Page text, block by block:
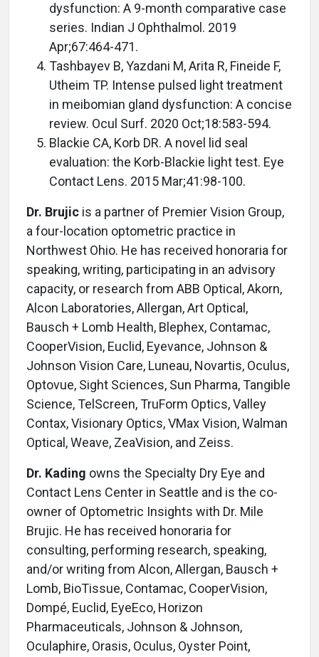
dysfunction: A 9-month comparative case
series. Indian J Ophthalmol. 2019
Apr;67:464-471.
Tashbayev B, Yazdani M, Arita R, Fineide F,
Utheim TP. Intense pulsed light treatment
in meibomian gland dysfunction: A concise
review. Ocul Surf. 2020 Oct;18:583-594.
Blackie CA, Korb DR. A novel lid seal
evaluation: the Korb-Blackie light test. Eye
Contact Lens. 2015 Mar;41:98-100.
Dr. Brujic is a partner of Premier Vision Group,
a four-location optometric practice in
Northwest Ohio. He has received honoraria for
speaking, writing, participating in an advisory
capacity, or research from ABB Optical, Akorn,
Alcon Laboratories, Allergan, Art Optical,
Bausch + Lomb Health, Blephex, Contamac,
CooperVision, Euclid, Eyevance, Johnson &
Johnson Vision Care, Luneau, Novartis, Oculus,
Optovue, Sight Sciences, Sun Pharma, Tangible
Science, TelScreen, TruForm Optics, Valley
Contax, Visionary Optics, VMax Vision, Walman
Optical, Weave, ZeaVision, and Zeiss.
Dr. Kading owns the Specialty Dry Eye and
Contact Lens Center in Seattle and is the co-
owner of Optometric Insights with Dr. Mile
Brujic. He has received honoraria for
consulting, performing research, speaking,
and/or writing from Alcon, Allergan, Bausch +
Lomb, BioTissue, Contamac, CooperVision,
Dompé, Euclid, EyeEco, Horizon
Pharmaceuticals, Johnson & Johnson,
Oculaphire, Orasis, Oculus, Oyster Point,